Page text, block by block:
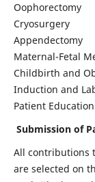
Oophorectomy
Cryosurgery
Appendectomy
Maternal-Fetal
Childbirth and
Induction and
Patient Education
Submission of
All contributions
are selected on